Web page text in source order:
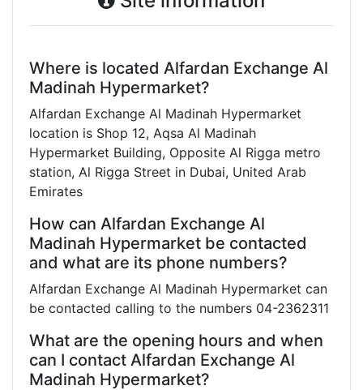
Where is located Alfardan Exchange Al
Madinah Hypermarket?
Alfardan Exchange Al Madinah Hypermarket
location is Shop 12, Aqsa Al Madinah
Hypermarket Building, Opposite Al Rigga metro
station, Al Rigga Street in Dubai, United Arab
Emirates
How can Alfardan Exchange Al
Madinah Hypermarket be contacted
and what are its phone numbers?
Alfardan Exchange Al Madinah Hypermarket can
be contacted calling to the numbers 04-2362311
What are the opening hours and when
can I contact Alfardan Exchange Al
Madinah Hypermarket?